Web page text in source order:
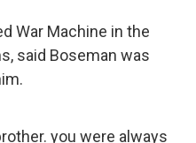
War Machine in the
said Boseman was
you were always